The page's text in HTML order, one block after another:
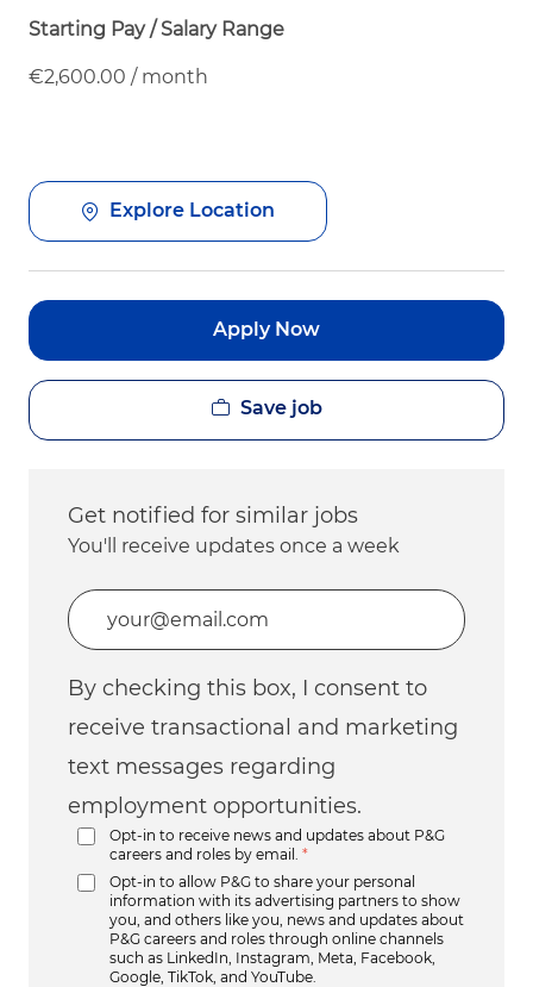
Starting Pay / Salary Range
€2,600.00 / month
Explore Location
Apply Now
Save job
Get notified for similar jobs
You'll receive updates once a week
Enter Email address (Required)
By checking this box, I consent to
receive transactional and marketing
text messages regarding
employment opportunities.
Opt-in to receive news and updates about P&G
careers and roles by email.
*
Opt-in to allow P&G to share your personal
information with its advertising partners to show
you, and others like you, news and updates about
P&G careers and roles through online channels
such as LinkedIn, Instagram, Meta, Facebook,
Google, TikTok, and YouTube.